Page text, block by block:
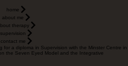
home
about me
therapy
supervision
contact me
for a diploma in Supervision with the Minster Centre in
the Seven Eyed Model and the Integrative